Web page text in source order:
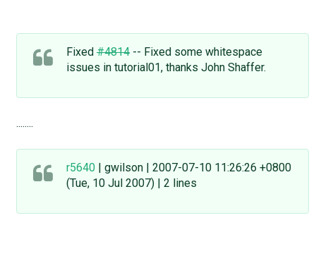
Fixed#4814-- Fixed some whitespace
issues in tutorial01, thanks John Shaffer.
........
r5640| gwilson | 2007-07-10 11:26:26 +0800
(Tue, 10 Jul 2007) | 2 lines